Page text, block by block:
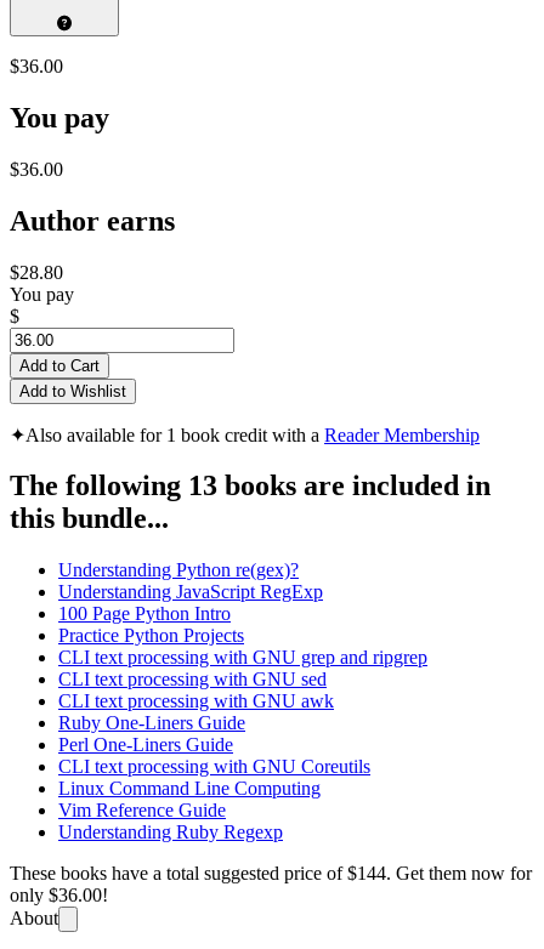
$36.00
You pay
$36.00
Author earns
$28.80
You pay
$
Add to Cart
Add to Wishlist
✦Also available for 1 book credit with a Reader Membership
The following 13 books are included in
this bundle...
Understanding Python re(gex)?
Understanding JavaScript RegExp
100 Page Python Intro
Practice Python Projects
CLI text processing with GNU grep and ripgrep
CLI text processing with GNU sed
CLI text processing with GNU awk
Ruby One-Liners Guide
Perl One-Liners Guide
CLI text processing with GNU Coreutils
Linux Command Line Computing
Vim Reference Guide
Understanding Ruby Regexp
These books have a total suggested price of$144. Get them now for
only $36.00!
About